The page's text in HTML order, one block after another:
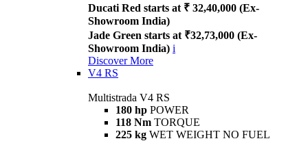
Ducati Red starts at ₹ 32,40,000 (Ex-
Showroom India)
Jade Green starts at ₹32,73,000 (Ex-
Showroom India) i
Discover More
V4 RS
Multistrada V4 RS
180 hp POWER
118 Nm TORQUE
225 kg WET WEIGHT NO FUEL